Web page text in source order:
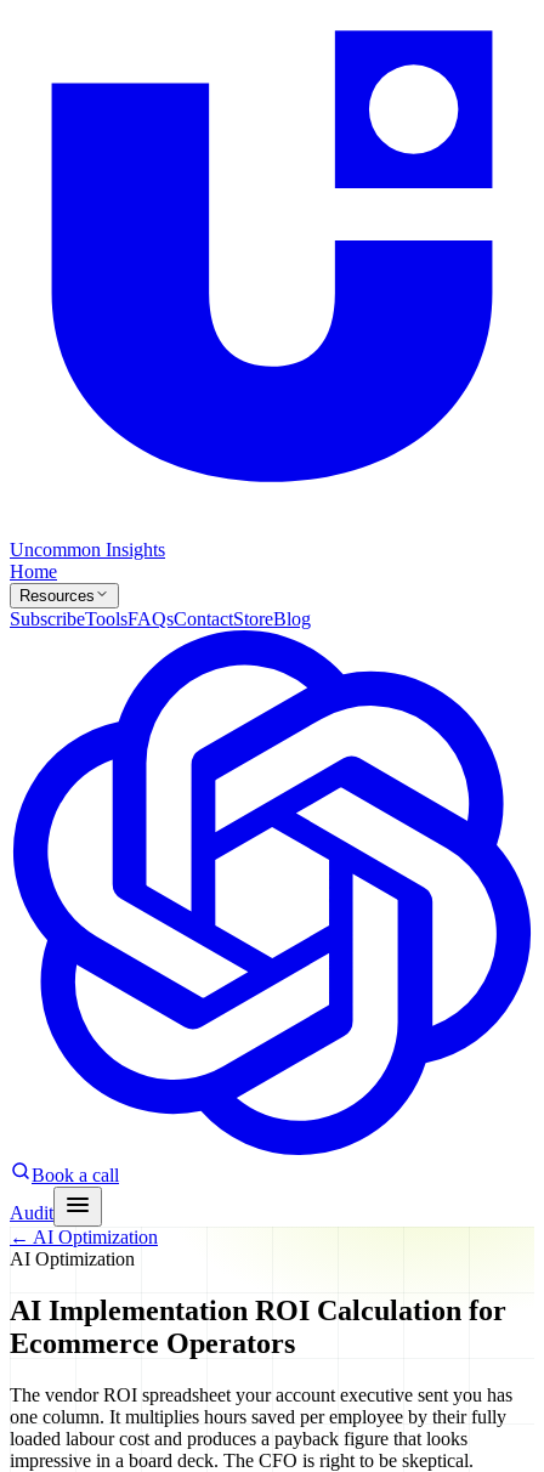
Uncommon Insights
Home
Resources
SubscribeToolsFAQsContactStoreBlog
Book a call
Audit
← AI Optimization
AI Optimization
AI Implementation ROI Calculation for
Ecommerce Operators
The vendor ROI spreadsheet your account executive sent you has
one column. It multiplies hours saved per employee by their fully
loaded labour cost and produces a payback figure that looks
impressive in a board deck. The CFO is right to be skeptical.